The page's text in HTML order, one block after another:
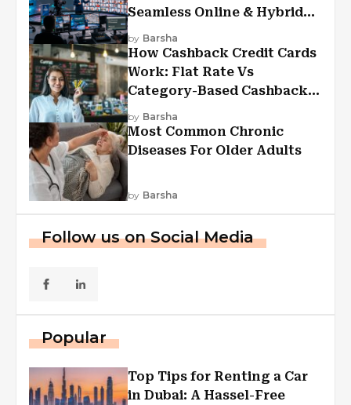
Seamless Online & Hybrid
Experiences
by Barsha
How Cashback Credit Cards
Work: Flat Rate Vs
Category-Based Cashback
Explained
by Barsha
Most Common Chronic
Diseases For Older Adults
by Barsha
Follow us on Social Media
Popular
Top Tips for Renting a Car
in Dubai: A Hassel-Free